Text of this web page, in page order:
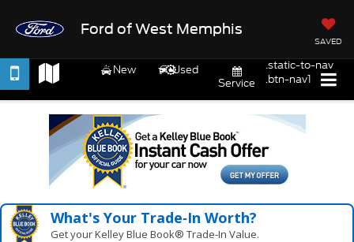
Ford of West Memphis
SAVED
New
Used
Service
.static-to-nav
.btn-nav1
What's Your Trade‑In Worth?
Get your Kelley Blue Book® Trade‑In Value.